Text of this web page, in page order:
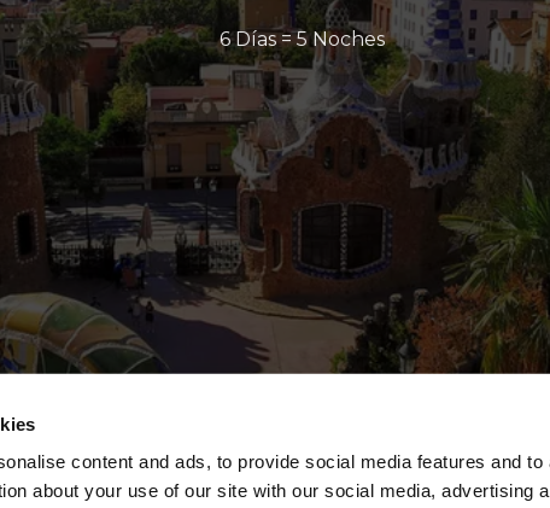
content and ads, to provide social media features and to
about your use of our site with our social media, advertising
6 Días = 5 Noches